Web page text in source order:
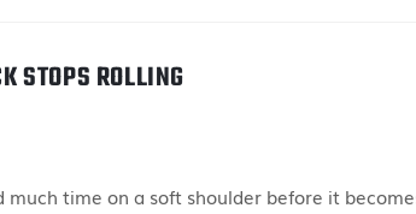
STOPS ROLLING
time on a soft shoulder before it